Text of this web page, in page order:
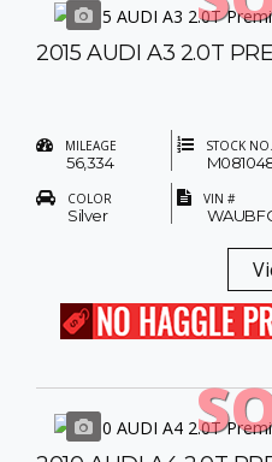
2015 AUDI A3 2.0T
MILEAGE
56,334
STOCK NO.
COLOR
Silver
VIN #